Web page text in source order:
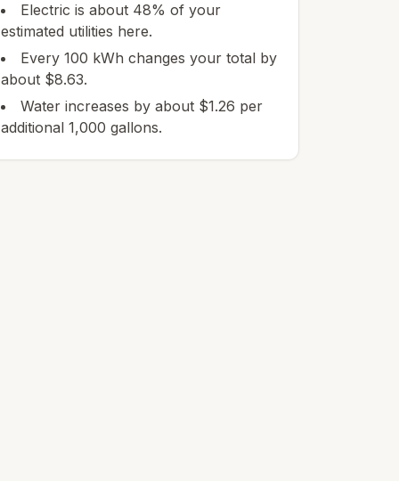
Electric is about 48% of your
estimated utilities here.
Every 100 kWh changes your total by
about $8.63.
Water increases by about $1.26 per
additional 1,000 gallons.